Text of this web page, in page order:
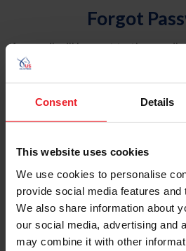
Consent Details
This website uses cookies
We use cookies to personalise
provide social media features and
We also share information about
our social media, advertising and
may combine it with other
Forgot
An email will be sent to the email
USEF. This email contains a link
reset your password.
Account Type
Please provide your username